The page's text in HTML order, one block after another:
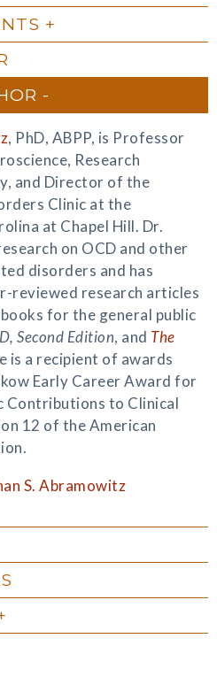
, PhD, ABPP, is Professor
Research
and Director of the
Clinic at the
at Chapel Hill. Dr.
on OCD and other
disorders and has
reviewed research articles
for the general public
Second Edition, and The
is a recipient of awards
Early Career Award for
Contributions to Clinical
12 of the American
S. Abramowitz